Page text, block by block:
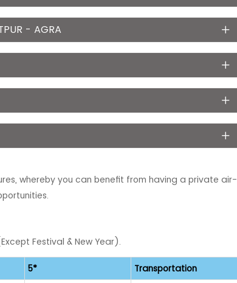
- AGRA
whereby you can benefit from having a private air-
Festival & New Year).
5*
Transportation